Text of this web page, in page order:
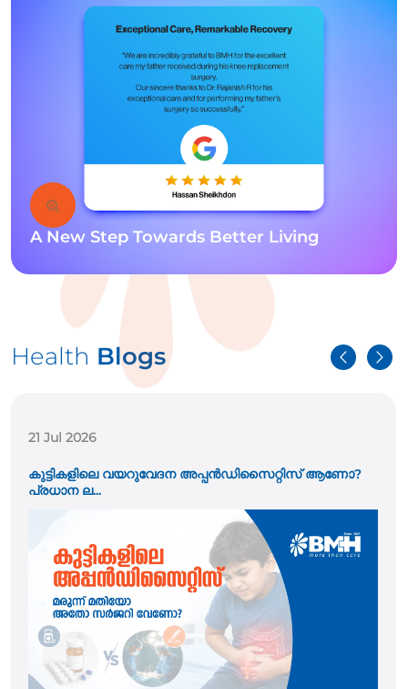
A New Step Towards Better Living
Health Blogs
21 Jul 2026
കുട്ടികളിലെ വയറുവേദന അപ്പൻഡിസൈറ്റിസ് ആണോ?
പ്രധാന ല...